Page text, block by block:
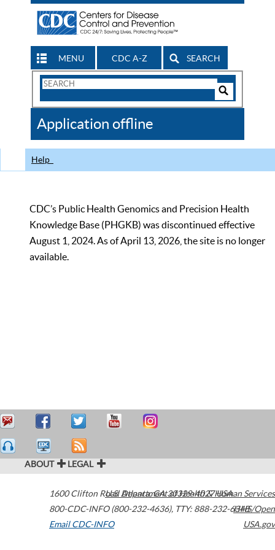
MENU CDC A-Z SEARCH
Search
CDC
Application offline
Help
CDC’s Public Health Genomics and Precision Health
Knowledge Base (PHGKB) was discontinued effective
August 1, 2024. As of April 13, 2026, the site is no longer
available.
ABOUT LEGAL
1600 Clifton Road Atlanta,GA30329-4027USA
800-CDC-INFO (800-232-4636), TTY: 888-232-6348
Email CDC-INFO
U.S. Department of Health & Human Services
HHS/Open
USA.gov